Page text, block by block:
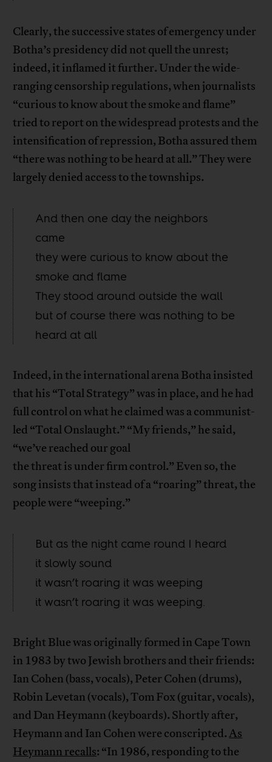
Clearly, the successive states of emergency under
Botha’s presidency did not quell the unrest;
indeed, it inflamed it further. Under the wide-
ranging censorship regulations, when journalists
“curious to know about the smoke and flame”
tried to report on the widespread protests and the
intensification of repression, Botha assured them
“there was nothing to be heard at all.” They were
largely denied access to the townships.
And then one day the neighbors
came
they were curious to know about the
smoke and flame
They stood around outside the wall
but of course there was nothing to be
heard at all
Indeed, in the international arena Botha insisted
that his “Total Strategy” was in place, and he had
full control on what he claimed was a communist-
led “Total Onslaught.” “My friends,” he said,
“we’ve reached our goal
the threat is under firm control.” Even so, the
song insists that instead of a “roaring” threat, the
people were “weeping.”
But as the night came round I heard
it slowly sound
it wasn’t roaring it was weeping
it wasn’t roaring it was weeping.
Bright Blue was originally formed in Cape Town
in 1983 by two Jewish brothers and their friends:
Ian Cohen (bass, vocals), Peter Cohen (drums),
Robin Levetan (vocals), Tom Fox (guitar, vocals),
and Dan Heymann (keyboards). Shortly after,
Heymann and Ian Cohen were conscripted.As
Heymann recalls: “In 1986, responding to the